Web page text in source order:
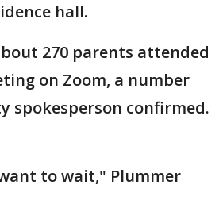
hall.
270 parents attended
on Zoom, a number
spokesperson confirmed.
to wait," Plummer